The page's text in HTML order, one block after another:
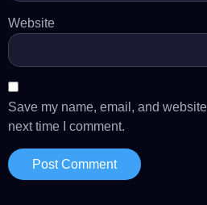
Website
Save my name, email, and
next time I comment.